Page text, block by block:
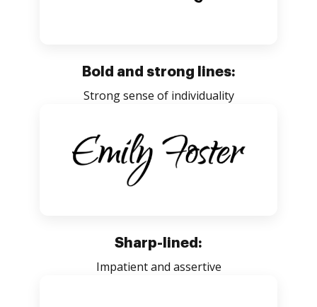
Bold and strong lines:
Strong sense of individuality
Sharp-lined:
Impatient and assertive